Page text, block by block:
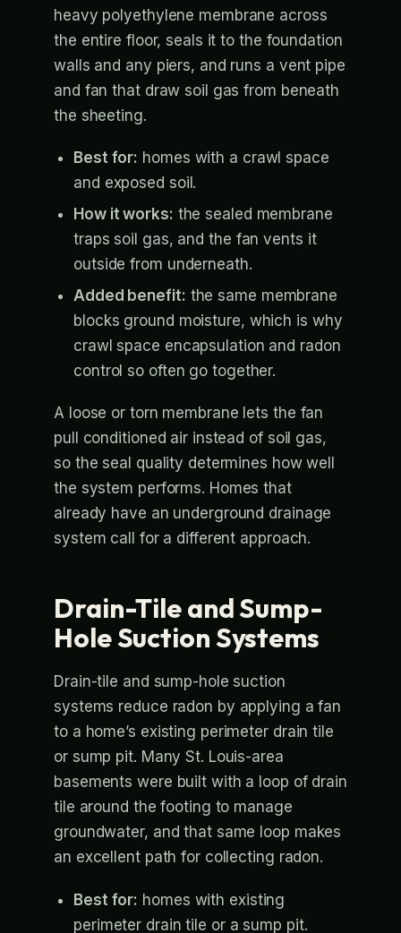
heavy polyethylene membrane across
the entire floor, seals it to the foundation
walls and any piers, and runs a vent pipe
and fan that draw soil gas from beneath
the sheeting.
Best for: homes with a crawl space
and exposed soil.
How it works: the sealed membrane
traps soil gas, and the fan vents it
outside from underneath.
Added benefit: the same membrane
blocks ground moisture, which is why
crawl space encapsulation and radon
control so often go together.
A loose or torn membrane lets the fan
pull conditioned air instead of soil gas,
so the seal quality determines how well
the system performs. Homes that
already have an underground drainage
system call for a different approach.
Drain-Tile and Sump-
Hole Suction Systems
Drain-tile and sump-hole suction
systems reduce radon by applying a fan
to a home’s existing perimeter drain tile
or sump pit. Many St. Louis-area
basements were built with a loop of drain
tile around the footing to manage
groundwater, and that same loop makes
an excellent path for collecting radon.
Best for: homes with existing
perimeter drain tile or a sump pit.